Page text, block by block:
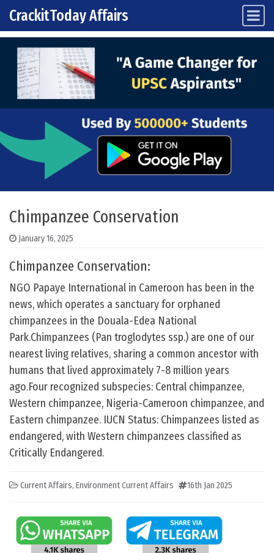
Skip to content
Main Navigation
CrackitToday Affairs
Chimpanzee Conservation
January 16, 2025
Chimpanzee Conservation:
NGO Papaye International in Cameroon has been in the
news, which operates a sanctuary for orphaned
chimpanzees in the Douala-Edea National
Park.Chimpanzees (Pan troglodytes ssp.) are one of our
nearest living relatives, sharing a common ancestor with
humans that lived approximately 7-8 million years
ago.Four recognized subspecies: Central chimpanzee,
Western chimpanzee, Nigeria-Cameroon chimpanzee, and
Eastern chimpanzee. IUCN Status: Chimpanzees listed as
endangered, with Western chimpanzees classified as
Critically Endangered.
Current Affairs, Environment Current Affairs 16th Jan 2025